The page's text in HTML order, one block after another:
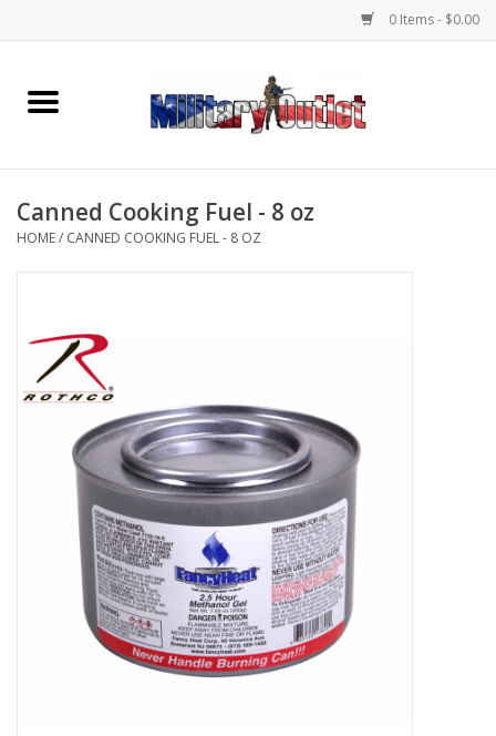
0 Items - $0.00
Home
Memorabilia
Clothing
Knives & Flashlights +
Footwear
Book an appointment
Canned Cooking Fuel - 8 oz
HOME/ CANNED COOKING FUEL - 8 OZ